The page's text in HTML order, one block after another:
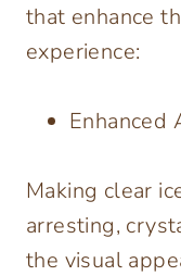
that enhance
experience:
Enhanced
Making clear
arresting,
the visual